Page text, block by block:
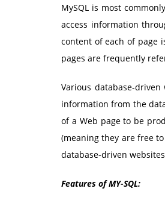
MySQL is most
access information
content of each of page
pages are frequently
Various database-
information from the
of a Web page to be
(meaning they are free
database-driven
Features of MY-SQL: